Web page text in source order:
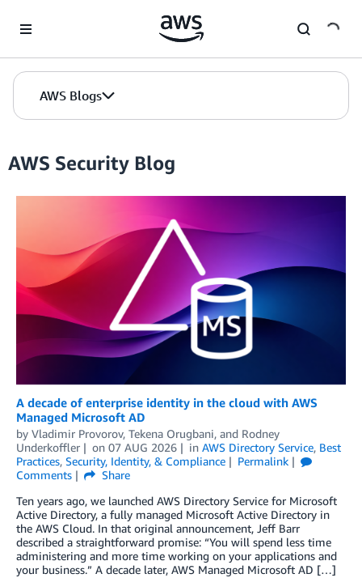
AWS Blogs
AWS Security Blog
A decade of enterprise identity in the cloud with AWS
Managed Microsoft AD
by Vladimir Provorov, Tekena Orugbani, and Rodney
Underkoffler
on 07 AUG 2026 in AWS Directory Service, Best
Practices, Security, Identity, & Compliance
Permalink
Comments
Share
Ten years ago, we launched AWS Directory Service for Microsoft
Active Directory, a fully managed Microsoft Active Directory in
the AWS Cloud. In that original announcement, Jeff Barr
described a straightforward promise: “You will spend less time
administering and more time working on your applications and
your business.” A decade later, AWS Managed Microsoft AD […]